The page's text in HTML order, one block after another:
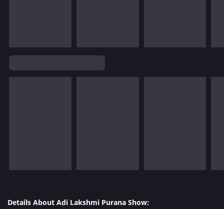
Details About Adi Lakshmi Purana Show: